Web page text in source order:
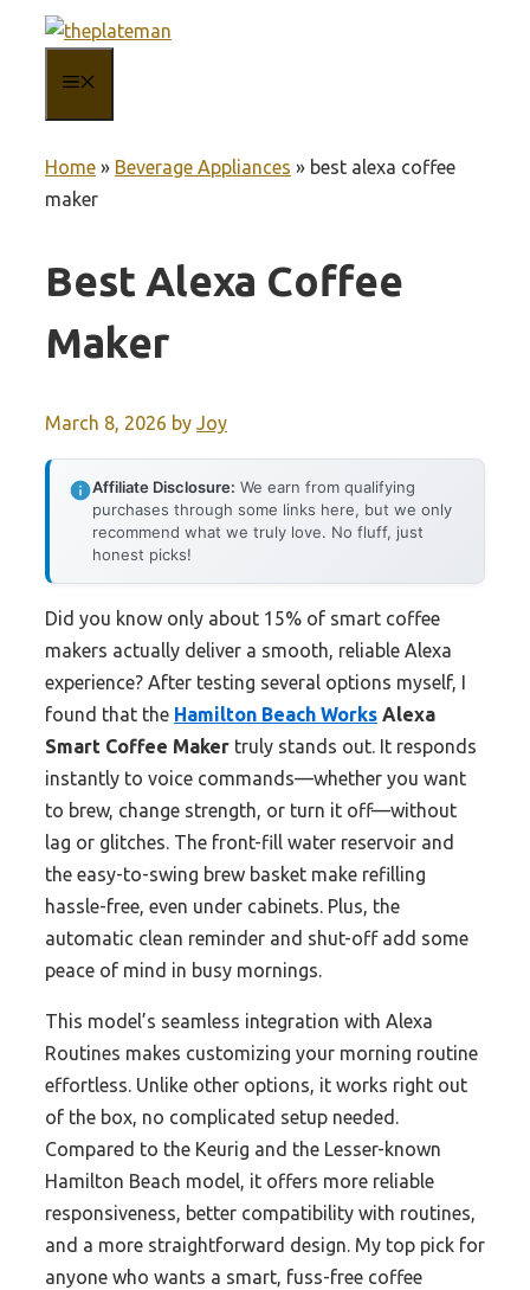
content
Home » Beverage Appliances » best alexa coffee
maker
Best Alexa Coffee
Maker
March 8, 2026 by Joy
Affiliate Disclosure: We earn from qualifying
purchases through some links here, but we only
recommend what we truly love. No fluff, just
honest picks!
Did you know only about 15% of smart coffee
makers actually deliver a smooth, reliable Alexa
experience? After testing several options myself, I
found that the Hamilton Beach Works Alexa
Smart Coffee Maker truly stands out. It responds
instantly to voice commands—whether you want
to brew, change strength, or turn it off—without
lag or glitches. The front-fill water reservoir and
the easy-to-swing brew basket make refilling
hassle-free, even under cabinets. Plus, the
automatic clean reminder and shut-off add some
peace of mind in busy mornings.
This model’s seamless integration with Alexa
Routines makes customizing your morning routine
effortless. Unlike other options, it works right out
of the box, no complicated setup needed.
Compared to the Keurig and the Lesser-known
Hamilton Beach model, it offers more reliable
responsiveness, better compatibility with routines,
and a more straightforward design. My top pick for
anyone who wants a smart, fuss-free coffee